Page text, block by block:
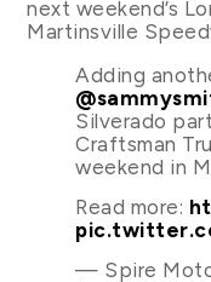
next weekend’s
Martinsville
Adding
Silverado
Craftsman
weekend in
Read more:
— Spire